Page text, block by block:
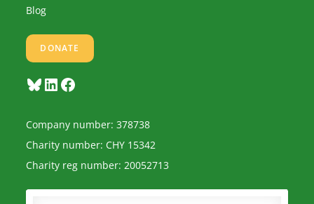
Blog
DONATE
BlueskyLinkedInFacebook
Company number: 378738
Charity number: CHY 15342
Charity reg number: 20052713